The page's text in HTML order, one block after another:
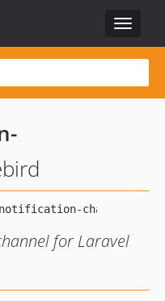
Toggle
for Laravel